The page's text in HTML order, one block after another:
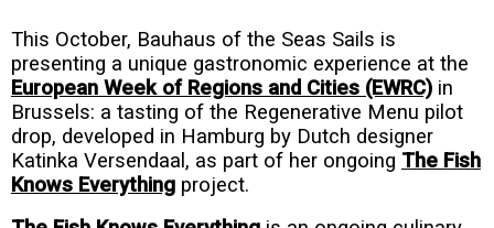
This October, Bauhaus of the Seas Sails is
presenting a unique gastronomic experience at the
European Week of Regions and Cities (EWRC) in
Brussels: a tasting of the Regenerative Menu pilot
drop, developed in Hamburg by Dutch designer
Katinka Versendaal, as part of her ongoing The Fish
Knows Everything project.